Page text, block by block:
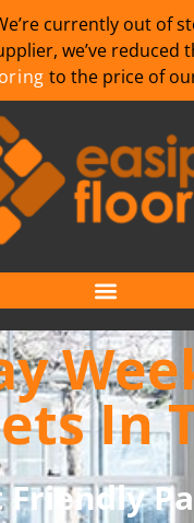
currently out of
we’ve reduced
to the price of
In
Friendly